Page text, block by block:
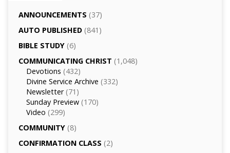
ANNOUNCEMENTS (37)
AUTO PUBLISHED(841)
BIBLE STUDY(6)
COMMUNICATING CHRIST (1,048)
Devotions (432)
Divine Service Archive (332)
Newsletter(71)
Sunday Preview(170)
Video (299)
COMMUNITY(8)
CONFIRMATION CLASS (2)